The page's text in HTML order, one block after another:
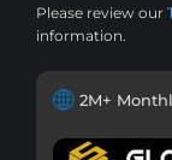
Please review our
information.
2M+